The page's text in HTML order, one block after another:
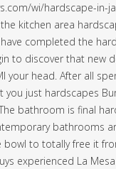
wi/hardscape-in-
kitchen area
completed the
to discover that new
your head. After all
just hardscapes
bathroom is final
bathrooms
bowl to totally free it
experienced La